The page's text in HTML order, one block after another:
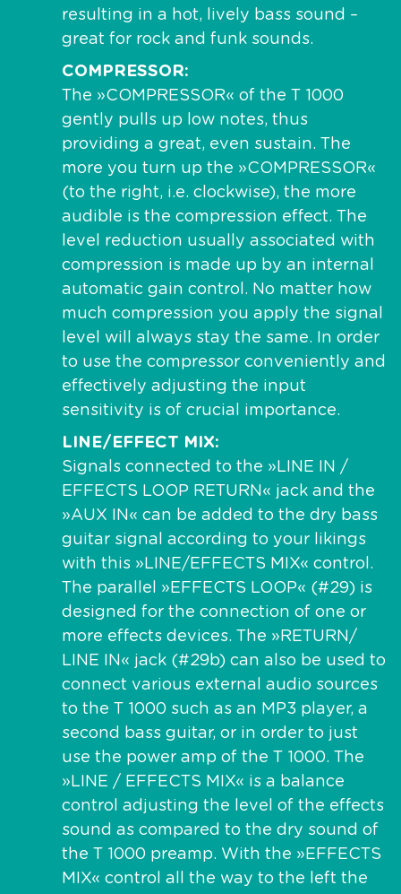
resulting in a hot, lively bass sound –
great for rock and funk sounds.
COMPRESSOR
The »COMPRESSOR« of the T 1000
gently pulls up low notes, thus
providing a great, even sustain. The
more you turn up the »COMPRESSOR«
(to the right, i.e. clockwise), the more
audible is the compression effect. The
level reduction usually associated with
compression is made up by an internal
automatic gain control. No matter how
much compression you apply the signal
level will always stay the same. In order
to use the compressor conveniently and
effectively adjusting the input
sensitivity is of crucial importance.
LINE/EFFECT MIX
Signals connected to the »LINE IN /
EFFECTS LOOP RETURN« jack and the
»AUX IN« can be added to the dry bass
guitar signal according to your likings
with this »LINE/EFFECTS MIX« control.
The parallel »EFFECTS LOOP« (#29) is
designed for the connection of one or
more effects devices. The »RETURN/
LINE IN« jack (#29b) can also be used to
connect various external audio sources
to the T 1000 such as an MP3 player, a
second bass guitar, or in order to just
use the power amp of the T 1000. The
»LINE / EFFECTS MIX« is a balance
control adjusting the level of the effects
sound as compared to the dry sound of
the T 1000 preamp. With the »EFFECTS
MIX« control all the way to the left the